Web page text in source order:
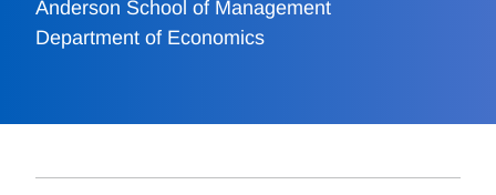
Anderson School of Management
Department of Economics